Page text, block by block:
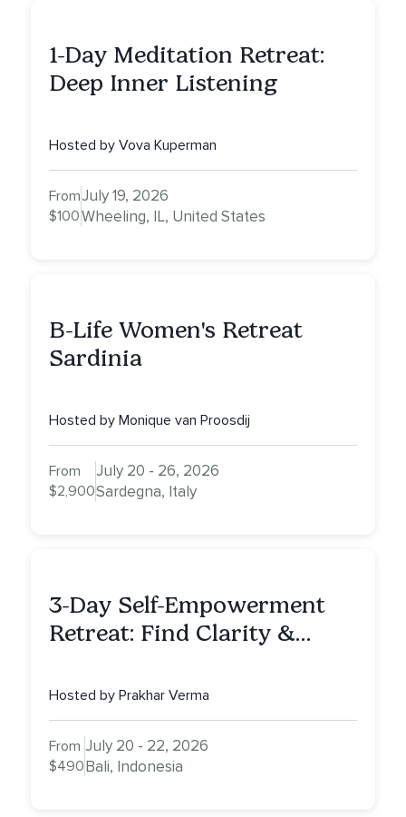
1-Day Meditation Retreat:
Deep Inner Listening
Hosted by Vova Kuperman
From
$100
July 19, 2026
Wheeling, IL, United States
B-Life Women's Retreat
Sardinia
Hosted by Monique van Proosdij
From
$2,900
July 20 - 26, 2026
Sardegna, Italy
3-Day Self-Empowerment
Retreat: Find Clarity &
Hosted by Prakhar Verma
From
$490
July 20 - 22, 2026
Bali, Indonesia